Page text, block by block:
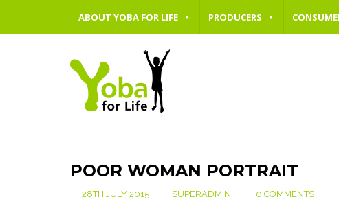
ABOUT YOBA FOR LIFE PRODUCERS
POOR WOMAN PORTRAIT
28TH JULY 2015 SUPERADMIN 0 COMMENTS